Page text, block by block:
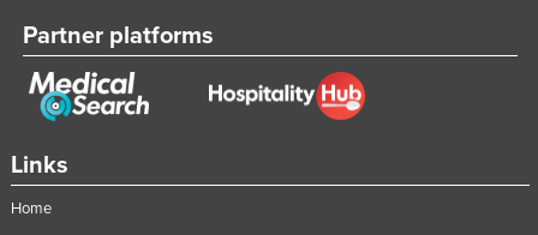
Tonga
Trinidad and Tobago
Links
Home
Partner platforms